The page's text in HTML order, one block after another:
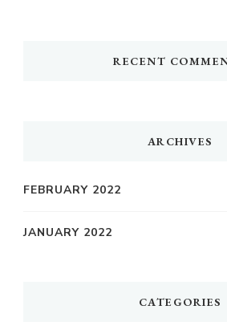
RECENT
ARCHIVES
FEBRUARY 2022
JANUARY 2022
CATEGORIES